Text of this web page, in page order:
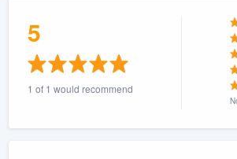
5
1 of 1 would recommend
355-9223.
a demo,